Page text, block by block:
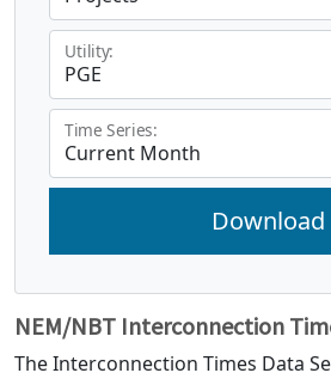
Utility:
Time Series:
NEM/NBT Interconnection
The Interconnection Times Data